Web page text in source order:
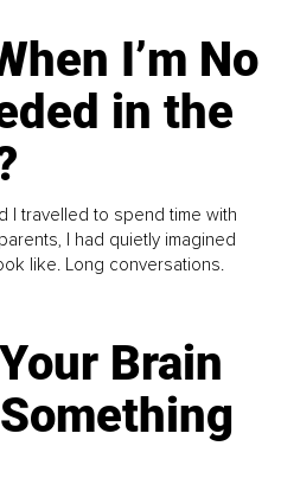
I’m No
in the
I travelled to spend time with
I had quietly imagined
like. Long conversations.
Brain